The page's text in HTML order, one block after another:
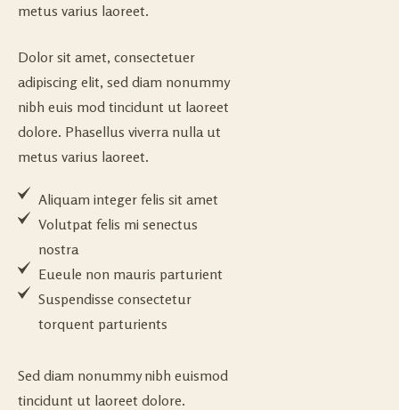
metus varius laoreet.
Dolor sit amet, consectetuer
adipiscing elit, sed diam nonummy
nibh euis mod tincidunt ut laoreet
dolore. Phasellus viverra nulla ut
metus varius laoreet.
Aliquam integer felis sit amet
Volutpat felis mi senectus
nostra
Eueule non mauris parturient
Suspendisse consectetur
torquent parturients
Sed diam nonummy nibh euismod
tincidunt ut laoreet dolore.